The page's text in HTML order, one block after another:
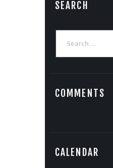
SEARCH
COMMENTS
CALENDAR